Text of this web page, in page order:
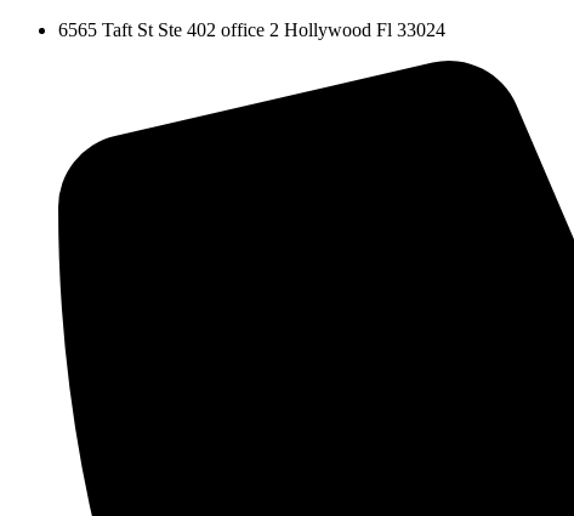
Skip
6565 Taft St Ste 402 office 2 Hollywood Fl 33024